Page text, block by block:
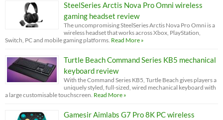
SteelSeries Arctis Nova Pro Omni wireless
gaming headset review
The uncompromising SteelSeries Arctis Nova Pro Omni is a
wireless headset that works across Xbox, PlayStation,
Switch, PC and mobile gaming platforms. Read More »
Turtle Beach Command Series KB5 mechanical
keyboard review
With the Command Series KB5, Turtle Beach gives players a
uniquely styled, full-sized, wired mechanical keyboard with
a large customisable touchscreen. Read More »
Gamesir Aimlabs G7 Pro 8K PC wireless